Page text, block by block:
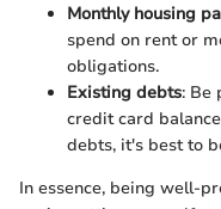
Monthly housing
spend on rent or
obligations.
Existing debts: Be
credit card
debts, it's best to
In essence, being well-